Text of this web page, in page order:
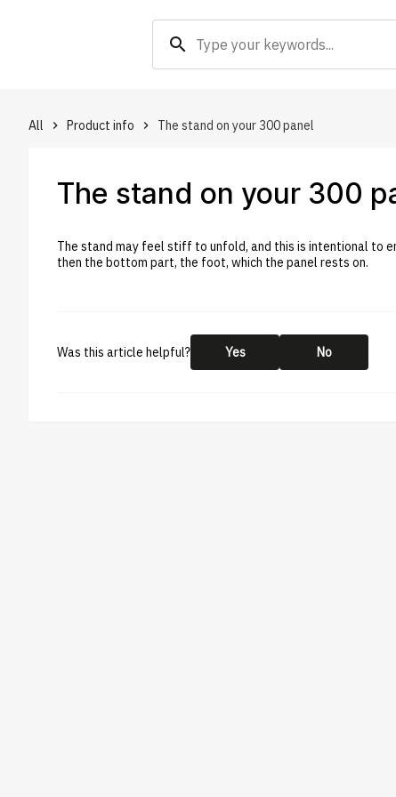
search
All keyboard_arrow_right Product info keyboard_arrow_right The stand on your 300 panel
The stand on your 300
The stand may feel stiff to unfold, and this is intentional to
then the bottom part, the foot, which the panel rests on.
Was this article helpful? Yes No